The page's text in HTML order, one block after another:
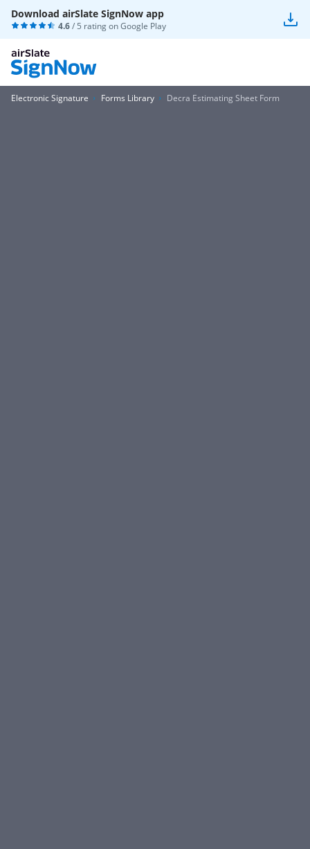
Download airSlate SignNow app
4.6/ 5 rating onGoogle Play
Electronic Signature Forms Library Decra Estimating Sheet Form